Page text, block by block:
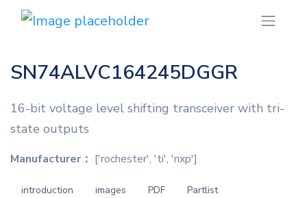
SN74ALVC164245DGGR
16-bit voltage level shifting transceiver with tri-
state outputs
Manufacturer： ['rochester', 'ti', 'nxp']
introduction images PDF Partlist